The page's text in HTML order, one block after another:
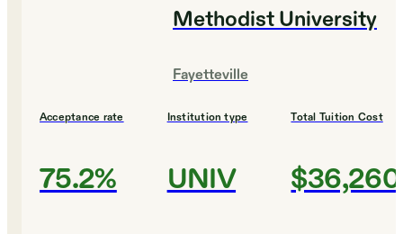
Methodist University
Fayetteville
Acceptance rate
75.2%
Institution type
UNIV
Total Tuition Cost
$36,260